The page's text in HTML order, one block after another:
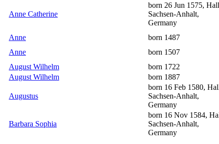
Anne Catherine
born 26 Jun 1575,
Sachsen-Anhalt,
Germany
Anne
born 1487
Anne
born 1507
August Wilhelm
born 1722
August Wilhelm
born 1887
Augustus
born 16 Feb 1580,
Sachsen-Anhalt,
Germany
Barbara Sophia
born 16 Nov 1584,
Sachsen-Anhalt,
Germany